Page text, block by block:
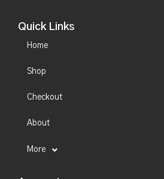
Quick Links
Home
Shop
Checkout
About
More